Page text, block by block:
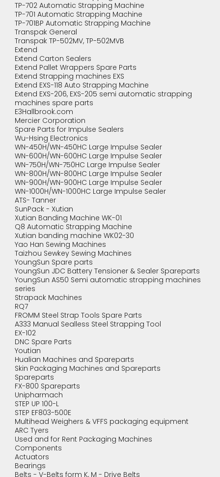
TP-702 Automatic Strapping Machine
TP-701 Automatic Strapping Machine
TP-701BP Automatic Strapping Machine
Transpak General
Transpak TP-502MV, TP-502MVB
Extend
Extend Carton Sealers
Extend Pallet Wrappers Spare Parts
Extend Strapping machines EXS
Extend EXS-118 Auto Strapping Machine
Extend EXS-206, EXS-205 semi automatic strapping
machines spare parts
E3Hallbrook.com
Mercier Corporation
Spare Parts for Impulse Sealers
Wu-Hsing Electronics
WN-450H/WN-450HC Large Impulse Sealer
WN-600H/WN-600HC Large Impulse Sealer
WN-750H/WN-750HC Large Impulse Sealer
WN-800H/WN-800HC Large Impulse Sealer
WN-900H/WN-900HC Large Impulse Sealer
WN-1000H/WN-1000HC Large Impulse Sealer
ATS- Tanner
SunPack - Xutian
Xutian Banding Machine WK-01
Q8 Automatic Strapping Machine
Xutian banding machine WK02-30
Yao Han Sewing Machines
Taizhou Sewkey Sewing Machines
YoungSun Spare parts
YoungSun JDC Battery Tensioner & Sealer Spareparts
YoungSun AS50 Semi automatic strapping machines
series
Strapack Machines
RQ7
FROMM Steel Strap Tools Spare Parts
A333 Manual Sealless Steel Strapping Tool
EX-102
DNC Spare Parts
Youtian
Hualian Machines and Spareparts
Skin Packaging Machines and Spareparts
Spareparts
FX-800 Spareparts
Unipharmach
STEP UP 100-L
STEP EF803-500E
Multihead Weighers & VFFS packaging equipment
ARC Tyers
Used and for Rent Packaging Machines
Components
Actuators
Bearings
Belts - V-Belts form K, M - Drive Belts